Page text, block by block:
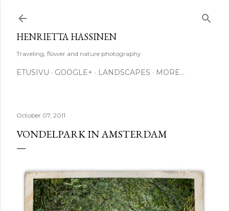
HENRIETTA HASSINEN
Traveling, flower and nature photography
ETUSIVU GOOGLE+ LANDSCAPES MORE…
October 07, 2011
VONDELPARK IN AMSTERDAM